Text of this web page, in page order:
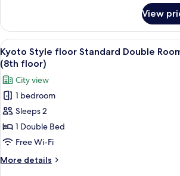
Double
Room,
Non
Smoking
View
View
all
photos
for
Kyoto
Style
floor
Standard
Double
Room,
A hotel
4
Kyoto Style floor Standard Double
(8th floor)
City view
1 bedroom
Sleeps 2
1 Double Bed
Free Wi-Fi
More details
More